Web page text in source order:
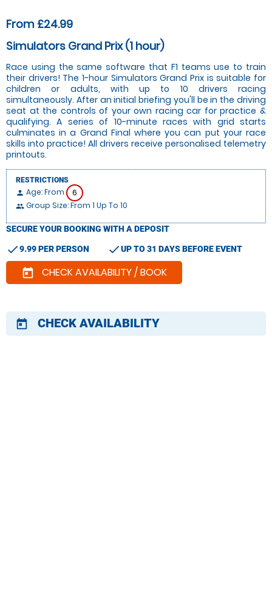
From £24.99
Simulators Grand Prix (1 hour)
Race using the same software that F1 teams use to train
their drivers! The 1-hour Simulators Grand Prix is suitable for
children or adults, with up to 10 drivers racing
simultaneously. After an initial briefing you'll be in the driving
seat at the controls of your own racing car for practice &
qualifying. A series of 10-minute races with grid starts
culminates in a Grand Final where you can put your race
skills into practice! All drivers receive personalised telemetry
printouts.
RESTRICTIONS
person Age: From 6
people Group Size: From 1 Up To 10
SECURE YOUR BOOKING WITH A DEPOSIT
check9.99 PER PERSON checkUP TO 31 DAYS BEFORE EVENT
today CHECK AVAILABILITY / BOOK
today CHECK AVAILABILITY